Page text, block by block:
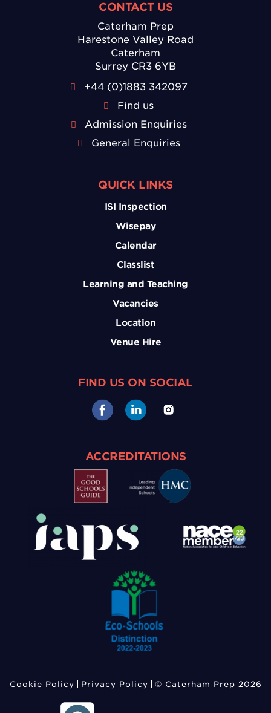
CONTACT US
Caterham Prep
Harestone Valley Road
Caterham
Surrey CR3 6YB
+44 (0)1883 342097
Find us
Admission Enquiries
General Enquiries
QUICK LINKS
ISI Inspection
Wisepay
Calendar
Classlist
Learning and Teaching
Vacancies
Location
Venue Hire
FIND US ON SOCIAL
ACCREDITATIONS
Cookie Policy Privacy Policy © Caterham Prep 2026